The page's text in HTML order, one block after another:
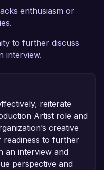
enthusiasm or
to further discuss
interview.
reiterate
Artist role and
creative
readiness to further
an interview and
perspective and